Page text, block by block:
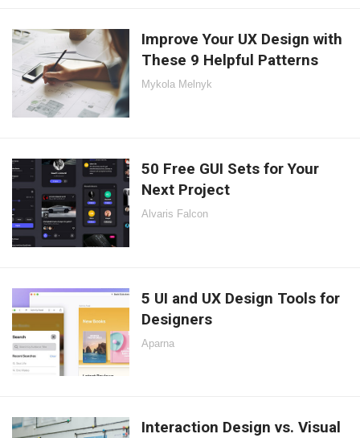
Improve Your UX Design with
These 9 Helpful Patterns
Mykola Melnyk
50 Free GUI Sets for Your
Next Project
Alvaris Falcon
5 UI and UX Design Tools for
Designers
Aparna
Interaction Design vs. Visual